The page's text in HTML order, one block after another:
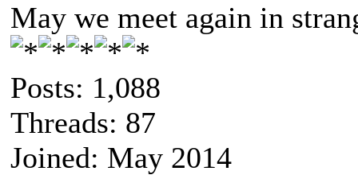
May we meet again in
Posts: 1,088
Threads: 87
Joined: May 2014